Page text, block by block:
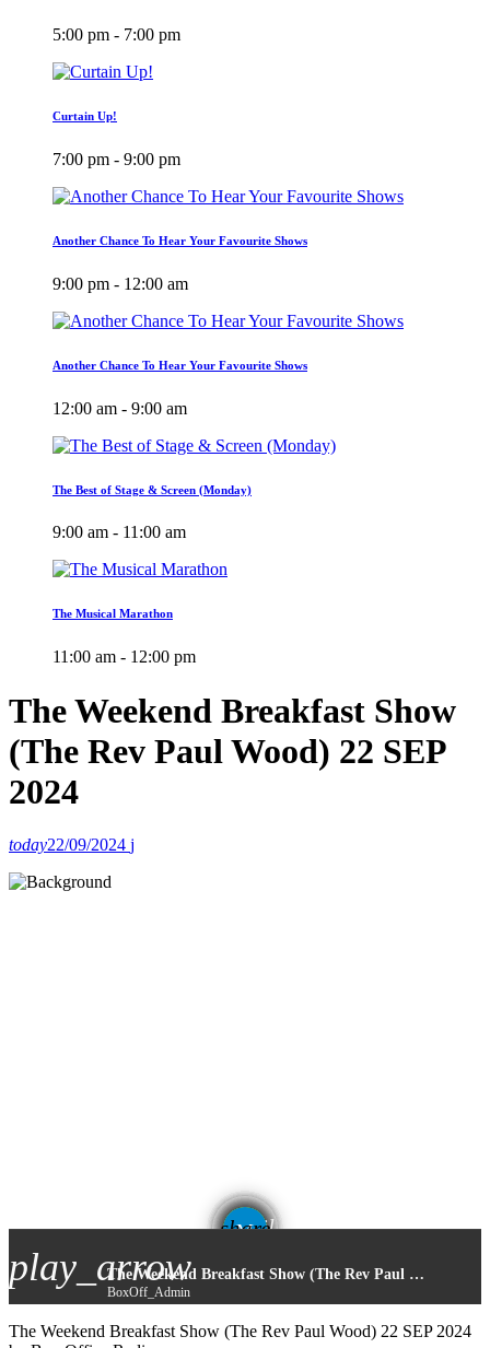
5:00 pm - 7:00 pm
Curtain Up!
7:00 pm - 9:00 pm
Another Chance To Hear Your Favourite Shows
9:00 pm - 12:00 am
Another Chance To Hear Your Favourite Shows
12:00 am - 9:00 am
The Best of Stage & Screen (Monday)
9:00 am - 11:00 am
The Musical Marathon
11:00 am - 12:00 pm
The Weekend Breakfast Show
(The Rev Paul Wood) 22 SEP
2024
today22/09/2024
share
email
play_arrow The Weekend Breakfast Show (The Rev Paul Wood) 22 SEP 2024
BoxOff_Admin
The Weekend Breakfast Show (The Rev Paul Wood) 22 SEP 2024